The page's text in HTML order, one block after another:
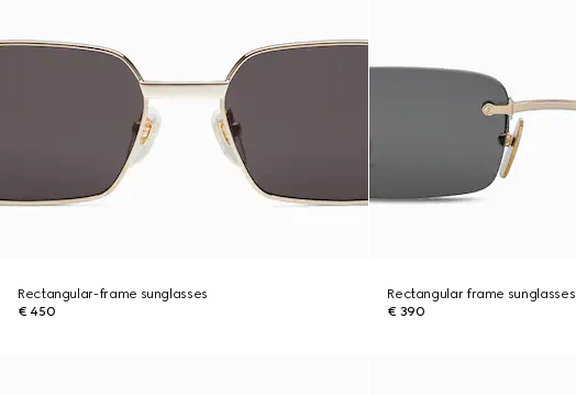
Rectangular-frame sunglasses
€ 450
Rectangular frame sunglasses
€ 390